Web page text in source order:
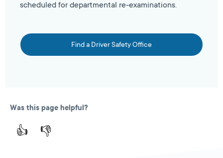
scheduled for departmental re-examinations.
Find a Driver Safety Office
Was this page helpful?
👍 👎